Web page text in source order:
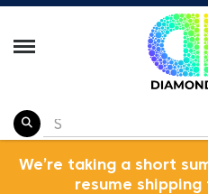
We’re taking a short
resume shipping